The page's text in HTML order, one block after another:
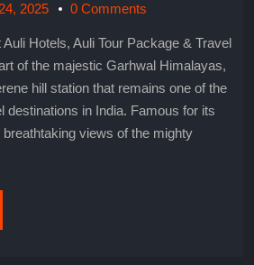
2025 0 Comments
Hotels, Auli Tour Package & Travel
of the majestic Garhwal Himalayas,
hill station that remains one of the
destinations in India. Famous for its
views of the mighty